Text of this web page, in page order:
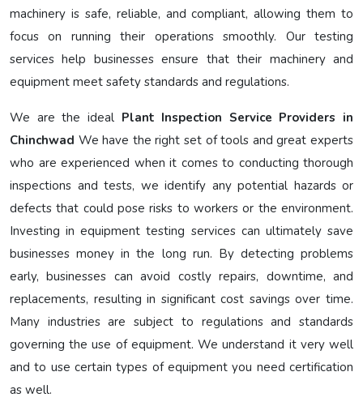
machinery is safe, reliable, and compliant, allowing them to
focus on running their operations smoothly. Our testing
services help businesses ensure that their machinery and
equipment meet safety standards and regulations.
We are the ideal Plant Inspection Service Providers in
Chinchwad We have the right set of tools and great experts
who are experienced when it comes to conducting thorough
inspections and tests, we identify any potential hazards or
defects that could pose risks to workers or the environment.
Investing in equipment testing services can ultimately save
businesses money in the long run. By detecting problems
early, businesses can avoid costly repairs, downtime, and
replacements, resulting in significant cost savings over time.
Many industries are subject to regulations and standards
governing the use of equipment. We understand it very well
and to use certain types of equipment you need certification
as well.